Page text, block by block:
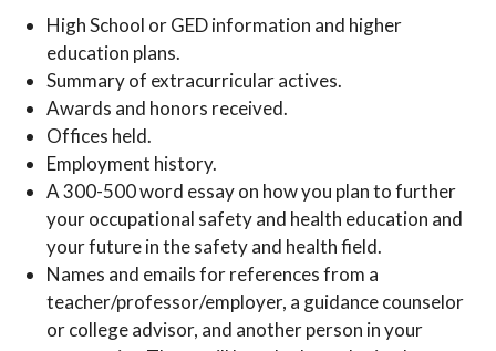
High School or GED information and higher
education plans.
Summary of extracurricular actives.
Awards and honors received.
Offices held.
Employment history.
A 300-500 word essay on how you plan to further
your occupational safety and health education and
your future in the safety and health field.
Names and emails for references from a
teacher/professor/employer, a guidance counselor
or college advisor, and another person in your